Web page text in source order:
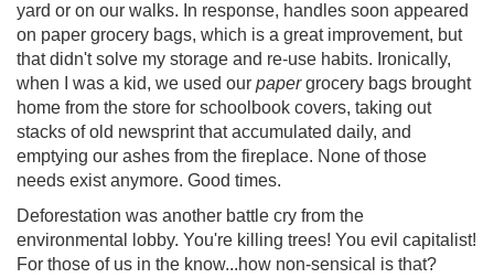
yard or on our walks. In response, handles soon appeared
on paper grocery bags, which is a great improvement, but
that didn't solve my storage and re-use habits. Ironically,
when I was a kid, we used our papergrocery bags brought
home from the store for schoolbook covers, taking out
stacks of old newsprint that accumulated daily, and
emptying our ashes from the fireplace. None of those
needs exist anymore. Good times.
Deforestation was another battle cry from the
environmental lobby. You're killing trees! You evil capitalist!
For those of us in the know...how non-sensical is that?